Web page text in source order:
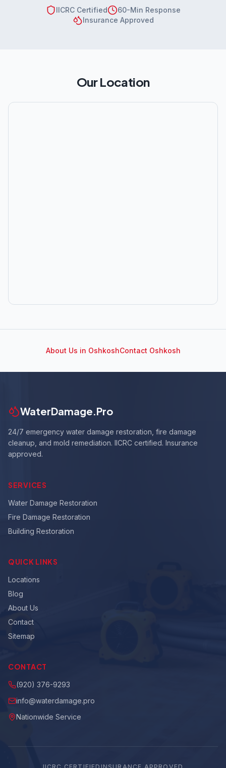
IICRC Certified
60-Min Response
Insurance Approved
Our Location
About Us in OshkoshContact Oshkosh
WaterDamage.Pro
24/7 emergency water damage restoration, fire damage
cleanup, and mold remediation. IICRC certified. Insurance
approved.
SERVICES
Water Damage Restoration
Fire Damage Restoration
Building Restoration
QUICK LINKS
Locations
Blog
About Us
Contact
Sitemap
CONTACT
(920) 376-9293
info@waterdamage.pro
Nationwide Service